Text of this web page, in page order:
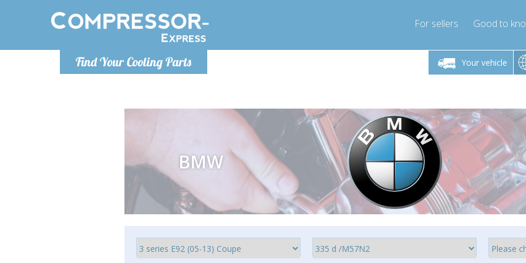
Find Your Cooling Parts
For sellers Good to
Your vehicle
Monday-Friday 10am-4pm Monday-Friday 10am-4pm
info@compressor-express.com
Monday-
BMW